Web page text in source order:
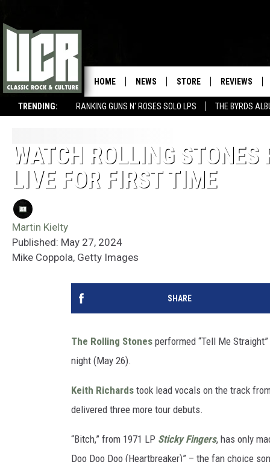
TRENDING: RANKING GUNS N' ROSES SOLO LPS THE BYRDS
HOME NEWS STORE REVIEWS
WATCH ROLLING
LIVE FOR FIRST TIME
Martin Kielty
Published: May 27, 2024
Mike Coppola, Getty Images
SHARE
The Rolling Stones performed “Tell Me
night (May 26).
Keith Richards took lead vocals on the track
delivered three more tour debuts.
“Bitch,” from 1971 LP Sticky Fingers, has only
Doo Doo Doo (Heartbreaker)” – the fan choice